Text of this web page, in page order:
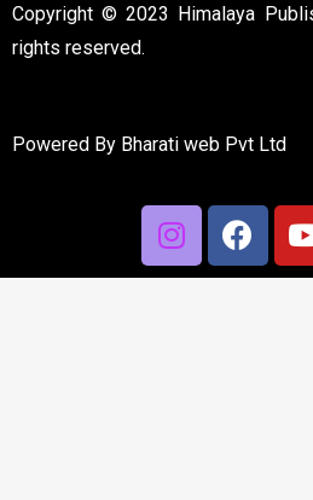
Copyright © 2023 Himalaya
rights reserved.
Powered By Bharati web Pvt Ltd